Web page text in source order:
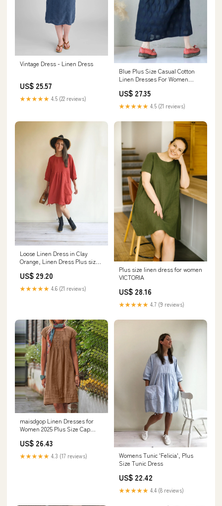
Vintage Dress - Linen Dress
US$ 25.57
★★★★★ 4.5 (22 reviews)
Blue Plus Size Casual Cotton
Linen Dresses For Women
US$ 27.35
★★★★★ 4.5 (21 reviews)
Loose Linen Dress in Clay
Orange, Linen Dress Plus size
US$ 29.20
★★★★★ 4.6 (21 reviews)
Plus size linen dress for women
VICTORIA
US$ 28.16
★★★★★ 4.7 (9 reviews)
maisdgop Linen Dresses for
Women 2025 Plus Size Cap
Dress Vacation Casual Knee
Length Sundresses at Amazon
Women's Clothing store
US$ 26.43
★★★★★ 4.3 (17 reviews)
Womens Tunic 'Felicia', Plus
Size Tunic Dress
US$ 22.42
★★★★★ 4.4 (8 reviews)